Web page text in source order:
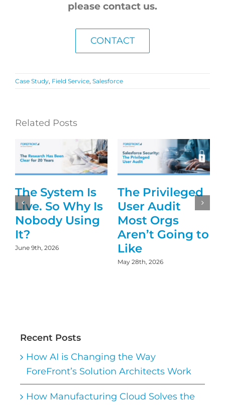
please contact us.
CONTACT
Case Study, Field Service, Salesforce
Related Posts
The System Is
Live. So Why Is
Nobody Using
It?
June 9th, 2026
The Privileged
User Audit
Most Orgs
Aren’t Going to
Like
May 28th, 2026
Recent Posts
How AI is Changing the Way
ForeFront’s Solution Architects Work
How Manufacturing Cloud Solves the